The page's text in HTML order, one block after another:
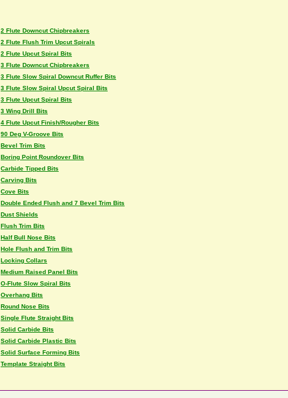
2 Flute Downcut Chipbreakers
2 Flute Flush Trim Upcut Spirals
2 Flute Upcut Spiral Bits
3 Flute Downcut Chipbreakers
3 Flute Slow Spiral Downcut Ruffer Bits
3 Flute Slow Spiral Upcut Spiral Bits
3 Flute Upcut Spiral Bits
3 Wing Drill Bits
4 Flute Upcut Finish/Rougher Bits
90 Deg V-Groove Bits
Bevel Trim Bits
Boring Point Roundover Bits
Carbide Tipped Bits
Carving Bits
Cove Bits
Double Ended Flush and 7 Bevel Trim Bits
Dust Shields
Flush Trim Bits
Half Bull Nose Bits
Hole Flush and Trim Bits
Locking Collars
Medium Raised Panel Bits
O-Flute Slow Spiral Bits
Overhang Bits
Round Nose Bits
Single Flute Straight Bits
Solid Carbide Bits
Solid Carbide Plastic Bits
Solid Surface Forming Bits
Template Straight Bits